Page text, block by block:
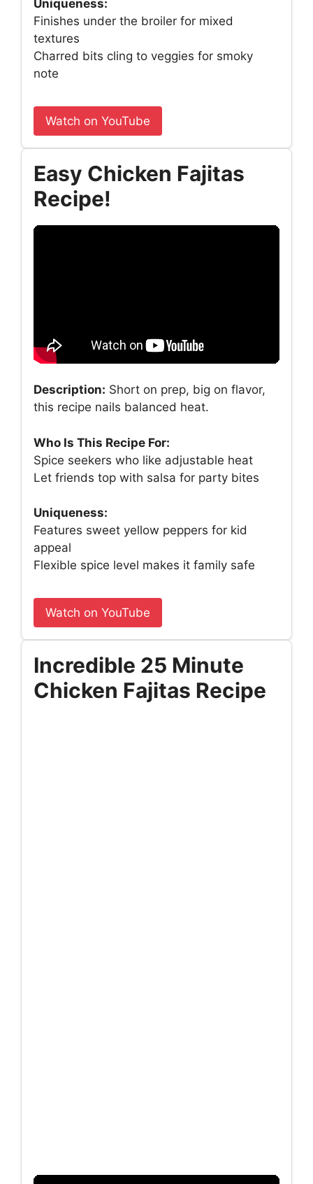
Uniqueness:
Finishes under the broiler for mixed
textures
Charred bits cling to veggies for smoky
note
Watch on YouTube
Easy Chicken Fajitas
Recipe!
Description: Short on prep, big on flavor,
this recipe nails balanced heat.
Who Is This Recipe For:
Spice seekers who like adjustable heat
Let friends top with salsa for party bites
Uniqueness:
Features sweet yellow peppers for kid
appeal
Flexible spice level makes it family safe
Watch on YouTube
Incredible 25 Minute
Chicken Fajitas Recipe